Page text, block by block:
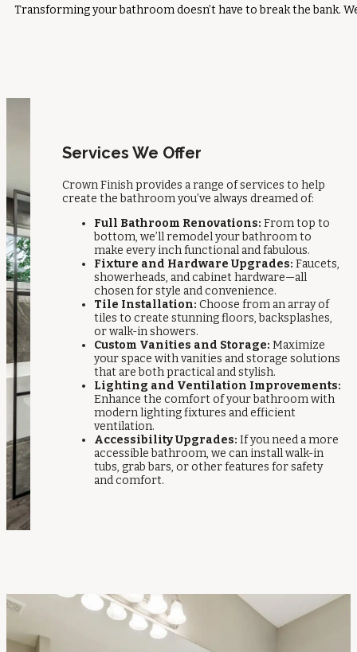
Transforming your bathroom doesn’t have to break the bank.
Services We Offer
Crown Finish provides a range of services to help
create the bathroom you’ve always dreamed of:
Full Bathroom Renovations: From top to
bottom, we’ll remodel your bathroom to
make every inch functional and fabulous.
Fixture and Hardware Upgrades: Faucets,
showerheads, and cabinet hardware—all
chosen for style and convenience.
Tile Installation: Choose from an array of
tiles to create stunning floors, backsplashes,
or walk-in showers.
Custom Vanities and Storage: Maximize
your space with vanities and storage solutions
that are both practical and stylish.
Lighting and Ventilation Improvements:
Enhance the comfort of your bathroom with
modern lighting fixtures and efficient
ventilation.
Accessibility Upgrades: If you need a more
accessible bathroom, we can install walk-in
tubs, grab bars, or other features for safety
and comfort.